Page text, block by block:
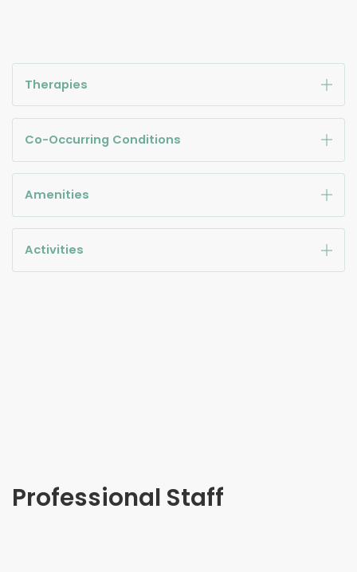
Therapies
Co-Occurring Conditions
Amenities
Activities
Professional Staff